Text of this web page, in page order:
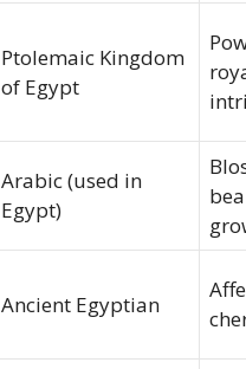
Ptolemaic Kingdom
of Egypt
Arabic (used in
Egypt)
Ancient Egyptian